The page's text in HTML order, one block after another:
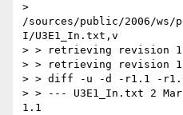
>
/sources/public/2006/ws/
I/U3E1_In.txt,v
> > retrieving revision
> > retrieving revision
> > diff -u -d -r1.1 -
> > --- U3E1_In.txt 2 Mar
1.1